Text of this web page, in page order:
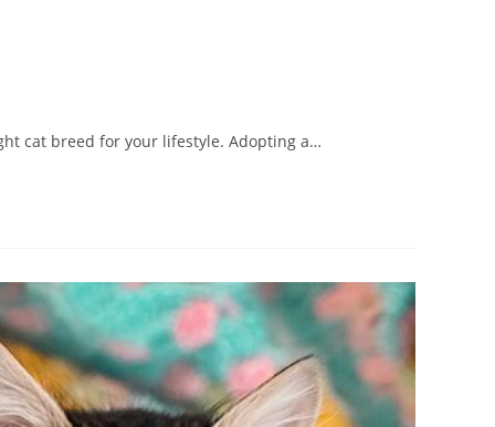
cat breed for your lifestyle. Adopting a…